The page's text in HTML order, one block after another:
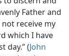
Father and
receive my
which I have
day.” (John